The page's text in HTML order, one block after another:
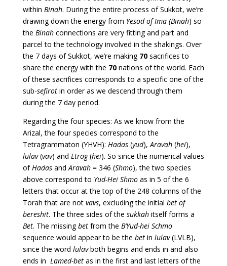
within Binah. During the entire process of Sukkot, we’re
drawing down the energy from Yesod of Ima (Binah) so
the Binahconnections are very fitting and part and
parcel to the technology involved in the shakings. Over
the 7 days of Sukkot, we’re making 70sacrifices to
share the energy with the 70nations of the world. Each
of these sacrifices corresponds to a specific one of the
sub-sefirotin order as we descend through them
during the 7 day period.
Regarding the four species: As we know from the
Arizal, the four species correspond to the
Tetragrammaton (YHVH): Hadas(yud),Aravah(hei),
lulav(vav) and Etrog(hei). So since the numerical values
ofHadasandAravah= 346 (Shmo), the two species
above correspond to Yud-Hei Shmoas in 5 of the 6
letters that occur at the top of the 248 columns of the
Torah that are not vavs, excluding the initial bet of
bereshit. The three sides of the sukkahitself forms a
Bet. The missingbetfrom the B’Yud-hei Schmo
sequence would appear to be the betin lulav(LVLB),
since the word lulavboth begins and ends in and also
ends in Lamed-betas in the first and last letters of the